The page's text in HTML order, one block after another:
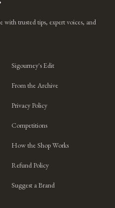
with trusted tips, expert voices, and
Sigourney's Edit
From the Archive
Privacy Policy
Competitions
How the Shop Works
Refund Policy
Suggest a Brand